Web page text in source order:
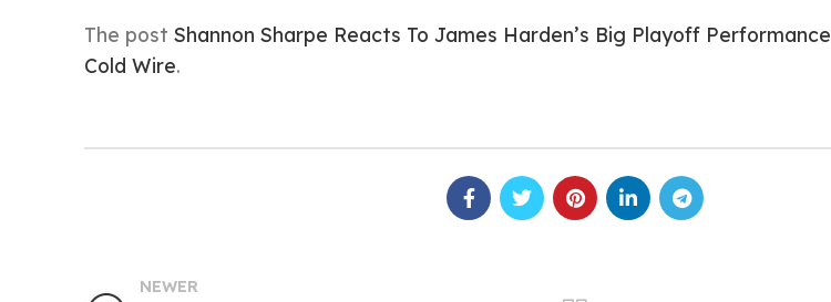
The post Shannon Sharpe Reacts To James Harden’s Big Playoff Performance
Cold Wire.
NEWER